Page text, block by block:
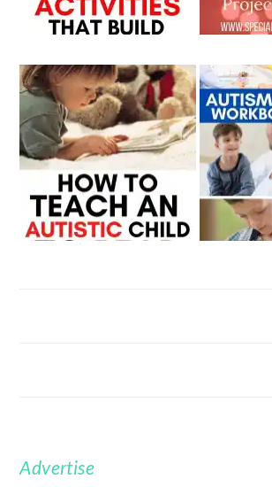
FOOTER
Advertise